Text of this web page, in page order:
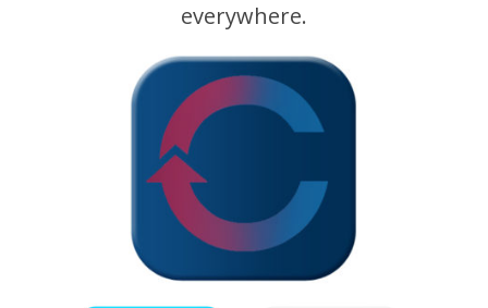
everywhere.